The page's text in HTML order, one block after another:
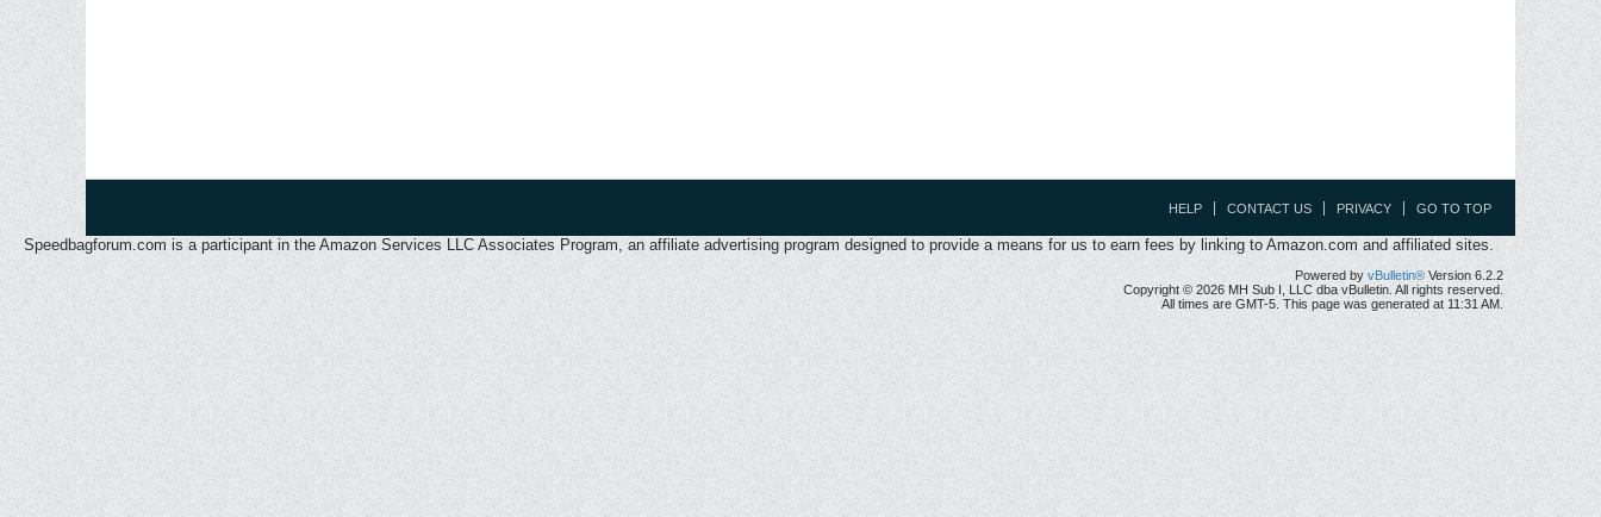
HELP CONTACT US PRIVACY GO TO TOP
Speedbagforum.com is a participant in the Amazon Services LLC Associates Program, an affiliate advertising program designed to provide a means for us to earn fees by linking to Amazon.com and affiliated sites.
Powered by vBulletin® Version 6.2.2
Copyright © 2026 MH Sub I, LLC dba vBulletin. All rights reserved.
All times are GMT-5. This page was generated at 11:31 AM.